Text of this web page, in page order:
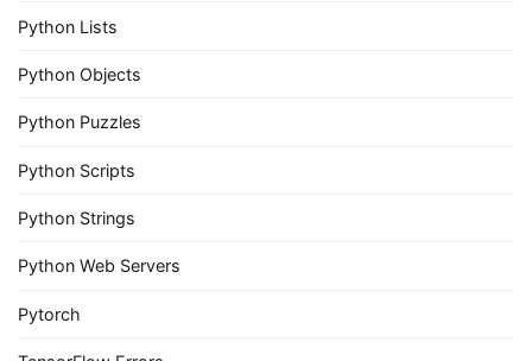
Python Lists
Python Objects
Python Puzzles
Python Scripts
Python Strings
Python Web Servers
Pytorch